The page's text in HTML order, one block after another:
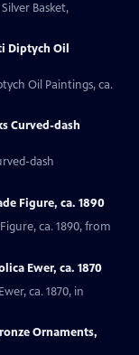
Basket,
Diptych Oil
Oil Paintings, ca.
Curved-dash
dash
Figure, ca. 1890
ca. 1890, from
Ewer, ca. 1870
ca. 1870, in
Ornaments,